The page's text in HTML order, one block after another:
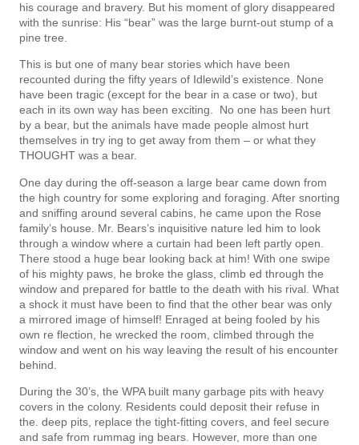
his courage and bravery. But his moment of glory disappeared
with the sunrise: His “bear” was the large burnt-out stump of a
pine tree.
This is but one of many bear stories which have been
recounted during the fifty years of Idlewild’s existence. None
have been tragic (except for the bear in a case or two), but
each in its own way has been exciting. No one has been hurt
by a bear, but the animals have made people almost hurt
themselves in try­ ing to get away from them – or what they
THOUGHT was a bear.
One day during the off-season a large bear came down from
the high country for some exploring and foraging. After snorting
and sniffing around several cabins, he came upon the Rose
family’s house. Mr. Bears’s inquisitive nature led him to look
through a window where a curtain had been left partly open.
There stood a huge bear looking back at him! With one swipe
of his mighty paws, he broke the glass, climb­ ed through the
window and prepared for battle to the death with his rival. What
a shock it must have been to find that the other bear was only
a mirrored image of himself! Enraged at being fooled by his
own re­ flection, he wrecked the room, climbed through the
window and went on his way leaving the result of his encounter
behind.
During the 30’s, the WPA built many garbage pits with heavy
covers in the colony. Residents could deposit their refuse in
the. deep pits, replace the tight-fitting covers, and feel secure
and safe from rummag­ ing bears. However, more than one